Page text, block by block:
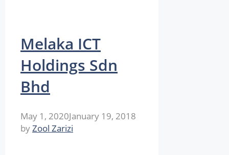
Melaka ICT
Holdings Sdn
Bhd
May 1, 2020January 19, 2018
byZool Zarizi